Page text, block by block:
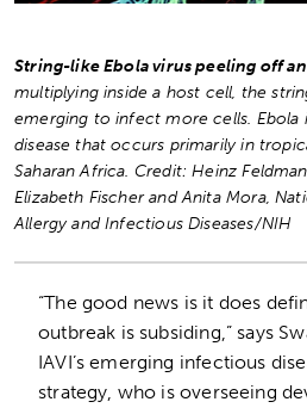
String-like Ebola virus peeling off
multiplying inside a host cell, the
emerging to infect more cells. Ebola
disease that occurs primarily in
Saharan Africa. Credit: Heinz
Elizabeth Fischer and Anita Mora,
Allergy and Infectious Diseases/NIH
“The good news is it does
outbreak is subsiding,” says
IAVI’s emerging infectious
strategy, who is overseeing